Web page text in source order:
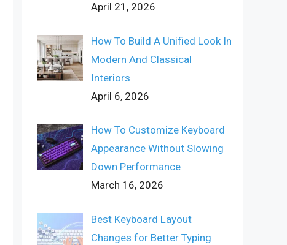
April 21, 2026
How To Build A Unified Look In
Modern And Classical
Interiors
April 6, 2026
How To Customize Keyboard
Appearance Without Slowing
Down Performance
March 16, 2026
Best Keyboard Layout
Changes for Better Typing